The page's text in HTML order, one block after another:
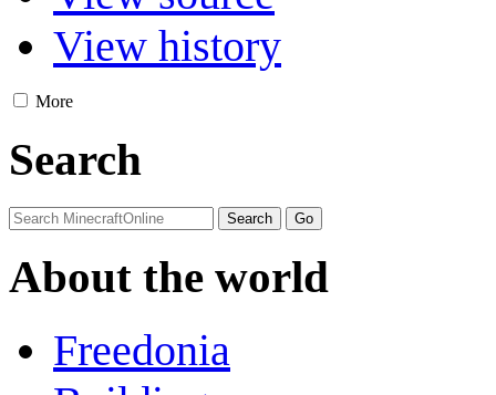
View history
More
Search
About the world
Freedonia